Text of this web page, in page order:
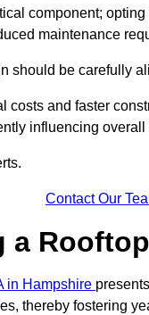
component;
maintenance
should be carefully
costs and faster
influencing overall
Contact Our
a
in Hampshire
thereby fostering